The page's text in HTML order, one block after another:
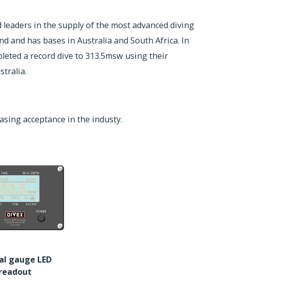
in the supply of the most advanced diving
and has bases in Australia and South Africa. In
a record dive to 313.5msw using their
acceptance in the industy.
gauge LED